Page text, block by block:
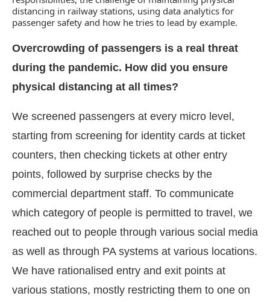
distancing in railway stations, using data analytics for
passenger safety and how he tries to lead by example.
Overcrowding of passengers is a real threat
during the pandemic. How did you ensure
physical distancing at all times?
We screened passengers at every micro level,
starting from screening for identity cards at ticket
counters, then checking tickets at other entry
points, followed by surprise checks by the
commercial department staff. To communicate
which category of people is permitted to travel, we
reached out to people through various social media
as well as through PA systems at various locations.
We have rationalised entry and exit points at
various stations, mostly restricting them to one on